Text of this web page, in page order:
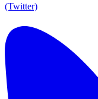
(Twitter)